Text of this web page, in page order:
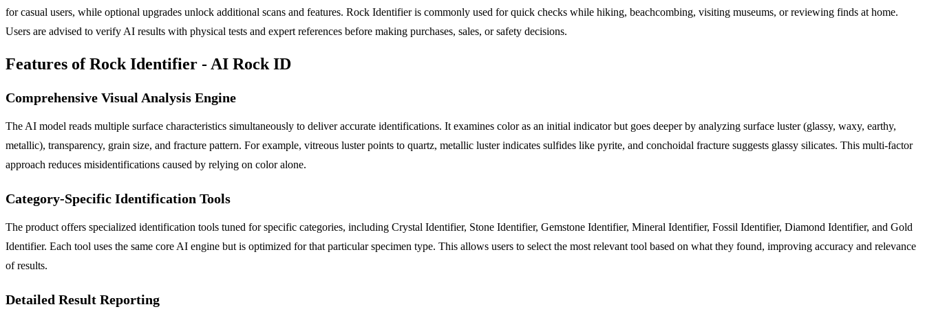
for casual users, while optional upgrades unlock additional scans and features. Rock Identifier is commonly used for quick checks while hiking, beachcombing, visiting museums, or reviewing finds at home.
Users are advised to verify AI results with physical tests and expert references before making purchases, sales, or safety decisions.
Features of Rock Identifier - AI Rock ID
Comprehensive Visual Analysis Engine
The AI model reads multiple surface characteristics simultaneously to deliver accurate identifications. It examines color as an initial indicator but goes deeper by analyzing surface luster (glassy, waxy, earthy,
metallic), transparency, grain size, and fracture pattern. For example, vitreous luster points to quartz, metallic luster indicates sulfides like pyrite, and conchoidal fracture suggests glassy silicates. This multi-factor
approach reduces misidentifications caused by relying on color alone.
Category-Specific Identification Tools
The product offers specialized identification tools tuned for specific categories, including Crystal Identifier, Stone Identifier, Gemstone Identifier, Mineral Identifier, Fossil Identifier, Diamond Identifier, and Gold
Identifier. Each tool uses the same core AI engine but is optimized for that particular specimen type. This allows users to select the most relevant tool based on what they found, improving accuracy and relevance
of results.
Detailed Result Reporting